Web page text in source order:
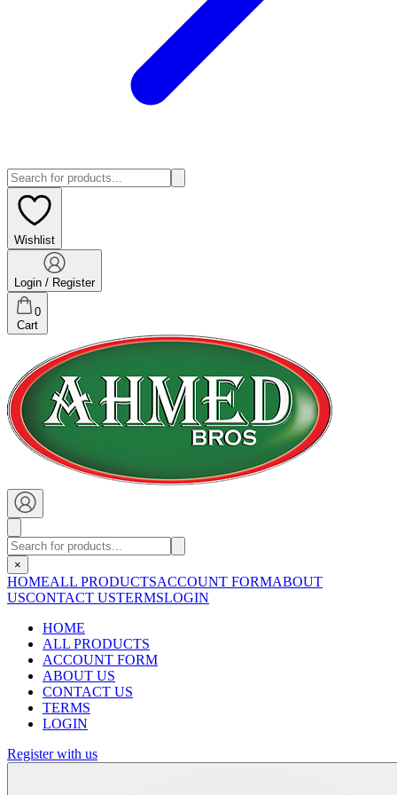
Wishlist
Login / Register
0
Cart
×
HOMEALL PRODUCTSACCOUNT FORMABOUT
USCONTACT USTERMSLOGIN
HOME
ALL PRODUCTS
ACCOUNT FORM
ABOUT US
CONTACT US
TERMS
LOGIN
Register with us